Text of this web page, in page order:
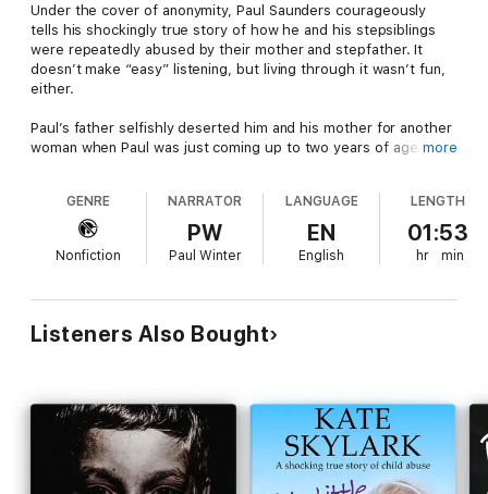
Under the cover of anonymity, Paul Saunders courageously
tells his shockingly true story of how he and his stepsiblings
were repeatedly abused by their mother and stepfather. It
doesn’t make “easy” listening, but living through it wasn’t fun,
either.
Paul’s father selfishly deserted him and his mother for another
woman when Paul was just coming up to two years of age.
upon.
Consequently, Paul and his mother were instantly ostracized by
their family and friends, and they were left to suffer/ witness
and very sick man.
The following is a harrowing story and may be - should be - as
be recorded, for the sake of future generations of children to
come and out of respect to all the children who have already
suffered at the hands of demonic parents.
I especially dedicate this book to one hell of a brave boy, my
more
GENRE
Nonfiction
NARRATOR
PW
Paul Winter
LANGUAGE
EN
English
LENGTH
01:53
hr min
Listeners Also Bought